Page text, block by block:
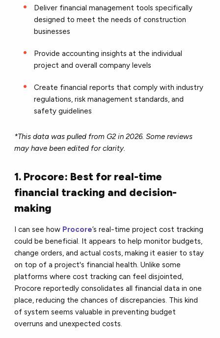
Deliver financial management tools specifically
designed to meet the needs of construction
businesses
Provide accounting insights at the individual
project and overall company levels
Create financial reports that comply with industry
regulations, risk management standards, and
safety guidelines
*This data was pulled from G2 in 2026. Some reviews
may have been edited for clarity.
1. Procore: Best for real-time
financial tracking and decision-
making
I can see how Procore’s real-time project cost tracking
could be beneficial. It appears to help monitor budgets,
change orders, and actual costs, making it easier to stay
on top of a project's financial health. Unlike some
platforms where cost tracking can feel disjointed,
Procore reportedly consolidates all financial data in one
place, reducing the chances of discrepancies. This kind
of system seems valuable in preventing budget
overruns and unexpected costs.